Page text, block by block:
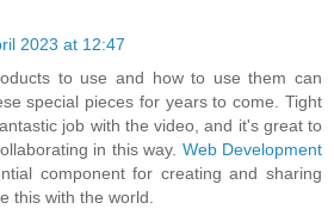
2023 at 12:47
to use and how to use them can
special pieces for years to come. Tight
job with the video, and it's great to
in this way. Web Development
component for creating and sharing
this with the world.